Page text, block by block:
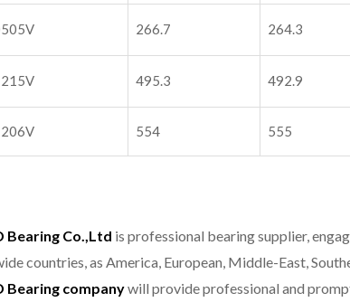
266.7 264.3
495.3 492.9
554 555
Bearing Co.,Ltd is professional bearing supplier,
countries, as America, European, Middle-East,
Bearing companywill provide professional and